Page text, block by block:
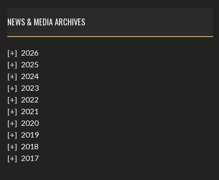
NEWS & MEDIA ARCHIVES
2026
2025
2024
2023
2022
2021
2020
2019
2018
2017